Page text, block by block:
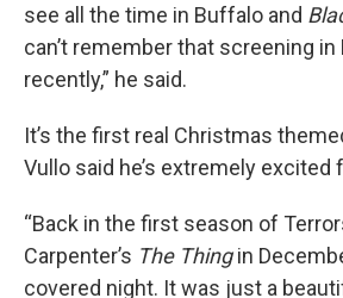
see all the time in Buffalo and
can’t remember that screening
recently,” he said.
It’s the first real Christmas
Vullo said he’s extremely excited
“Back in the first season of
Carpenter’s The Thingin
covered night. It was just a